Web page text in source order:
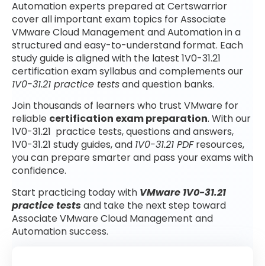
Automation experts prepared at Certswarrior
cover all important exam topics for Associate
VMware Cloud Management and Automation in a
structured and easy-to-understand format. Each
study guide is aligned with the latest 1V0-31.21
certification exam syllabus and complements our
1V0-31.21 practice testsand question banks.
Join thousands of learners who trust VMware for
reliable certification exam preparation. With our
1V0-31.21 practice tests, questions and answers,
1V0-31.21 study guides, and 1V0-31.21 PDFresources,
you can prepare smarter and pass your exams with
confidence.
Start practicing today with VMware 1V0-31.21
practice testsand take the next step toward
Associate VMware Cloud Management and
Automation success.